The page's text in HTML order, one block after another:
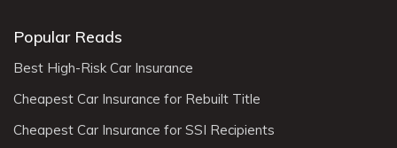
Popular Reads
Best High-Risk Car Insurance
Cheapest Car Insurance for Rebuilt Title
Cheapest Car Insurance for SSI Recipients